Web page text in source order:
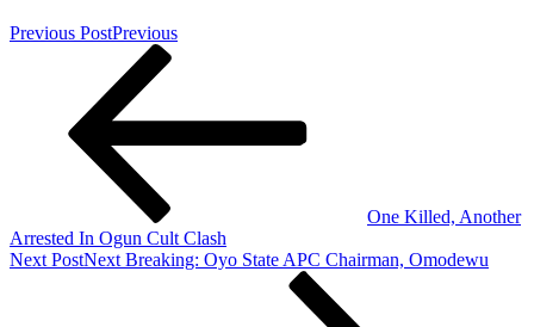
Previous PostPrevious
One Killed, Another
Arrested In Ogun Cult Clash
Next PostNext Breaking: Oyo State APC Chairman, Omodewu